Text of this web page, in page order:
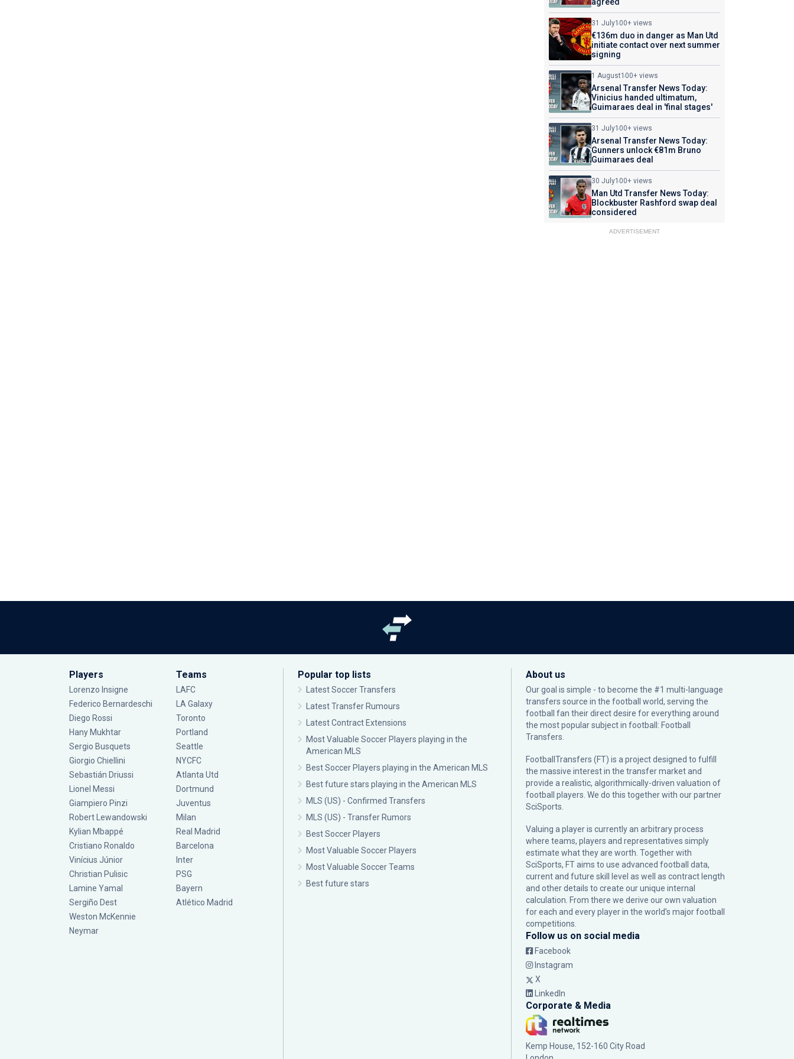
31 July100+ views
€136m duo in danger as Man Utd
initiate contact over next summer
signing
1 August100+ views
Arsenal Transfer News Today:
Vinicius handed ultimatum,
Guimaraes deal in 'final stages'
31 July100+ views
Arsenal Transfer News Today:
Gunners unlock €81m Bruno
Guimaraes deal
30 July100+ views
Man Utd Transfer News Today:
Blockbuster Rashford swap deal
considered
ADVERTISEMENT
Players
Lorenzo Insigne
Federico Bernardeschi
Diego Rossi
Hany Mukhtar
Sergio Busquets
Giorgio Chiellini
Sebastián Driussi
Lionel Messi
Giampiero Pinzi
Robert Lewandowski
Kylian Mbappé
Cristiano Ronaldo
Vinícius Júnior
Christian Pulisic
Lamine Yamal
Sergiño Dest
Weston McKennie
Neymar
Teams
LAFC
LA Galaxy
Toronto
Portland
Seattle
NYCFC
Atlanta Utd
Dortmund
Juventus
Milan
Real Madrid
Barcelona
Inter
PSG
Bayern
Atlético Madrid
Popular top lists
Latest Soccer Transfers
Latest Transfer Rumours
Latest Contract Extensions
Most Valuable Soccer Players playing in the
American MLS
Best Soccer Players playing in the American MLS
Best future stars playing in the American MLS
MLS (US) - Confirmed Transfers
MLS (US) - Transfer Rumors
Best Soccer Players
Most Valuable Soccer Players
Most Valuable Soccer Teams
Best future stars
About us
Our goal is simple - to become the #1 multi-language
transfers source in the football world, serving the
football fan their direct desire for everything around
the most popular subject in football: Football
Transfers.
FootballTransfers (FT) is a project designed to fulfill
the massive interest in the transfer market and
provide a realistic, algorithmically-driven valuation of
football players. We do this together with our partner
SciSports
Valuing a player is currently an arbitrary process
where teams, players and representatives simply
estimate what they are worth. Together with
SciSports, FT aims to use advanced football data,
current and future skill level as well as contract length
and other details to create our unique internal
calculation. From there we derive our own valuation
for each and every player in the world’s major football
competitions.
Follow us on social media
Facebook
Instagram
X
LinkedIn
Corporate & Media
Kemp House, 152-160 City Road